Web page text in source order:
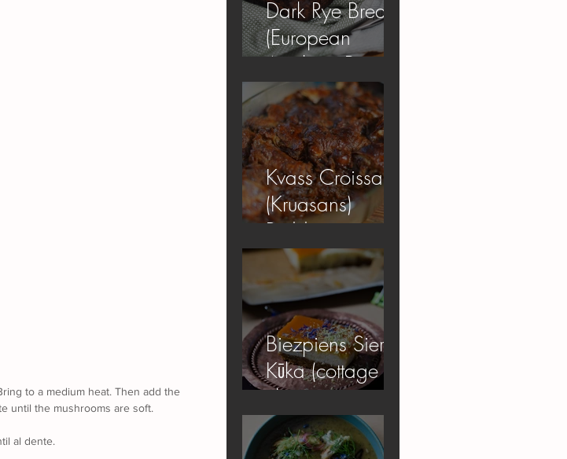
to a medium heat. Then add the
until the mushrooms are soft.
al dente.
Dark Rye Bread
(European
Apology Bread)
Kvass Croissant
(Kruasans)
Pudding
Biezpiens Siera
Kūka (cottage
cheese
cheesecake)